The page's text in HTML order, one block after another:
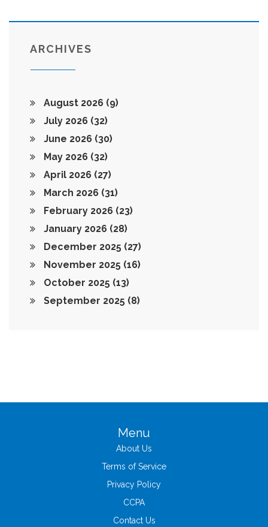
ARCHIVES
August 2026 (9)
July 2026 (32)
June 2026 (30)
May 2026 (32)
April 2026 (27)
March 2026 (31)
February 2026 (23)
January 2026 (28)
December 2025 (27)
November 2025 (16)
October 2025 (13)
September 2025 (8)
Menu
About Us
Terms of Service
Privacy Policy
CCPA
Contact Us